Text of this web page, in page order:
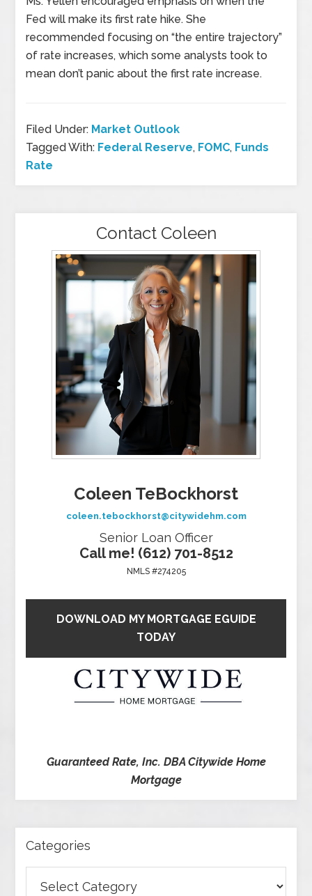
Fed will make its first rate hike. She
recommended focusing on “the entire trajectory”
of rate increases, which some analysts took to
mean don’t panic about the first rate increase.
Filed Under: Market Outlook
Tagged With: Federal Reserve, FOMC, Funds
Rate
Contact Coleen
Coleen TeBockhorst
coleen.tebockhorst@citywidehm.com
Senior Loan Officer
Call me! (612) 701-8512
NMLS #274205
DOWNLOAD MY MORTGAGE EGUIDE
TODAY
Guaranteed Rate, Inc. DBA Citywide Home
Mortgage
Categories